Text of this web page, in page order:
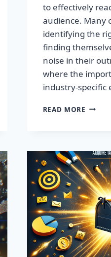
to effectively
audience. Many
identifying the
finding
noise in their
where the
industry-
READ MORE BOOST
EMAIL
LISTS!